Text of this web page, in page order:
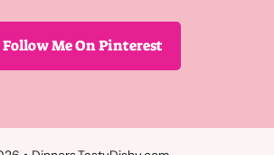
Follow Me On Pinterest